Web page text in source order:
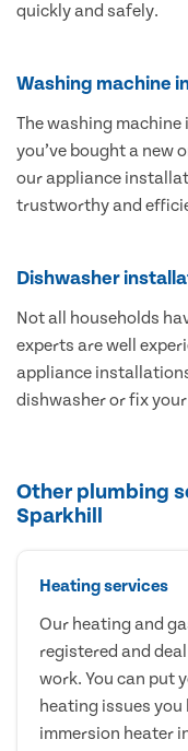
quickly and safely.
Washing machine
The washing
you’ve bought a new
our appliance
trustworthy and
Dishwasher
Not all households
experts are well
appliance
dishwasher or fix
Other plumbing
Sparkhill
Heating services
Our heating and
registered and
work. You can put
heating issues
immersion heater